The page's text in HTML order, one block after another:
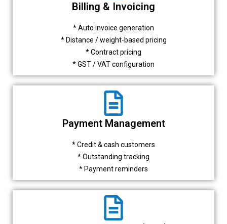
Billing & Invoicing
* Auto invoice generation
* Distance / weight-based pricing
* Contract pricing
* GST / VAT configuration
Payment Management
* Credit & cash customers
* Outstanding tracking
* Payment reminders